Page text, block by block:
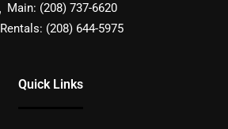
Main: (208) 737-6620
Rentals: (208) 644-5975
Quick Links